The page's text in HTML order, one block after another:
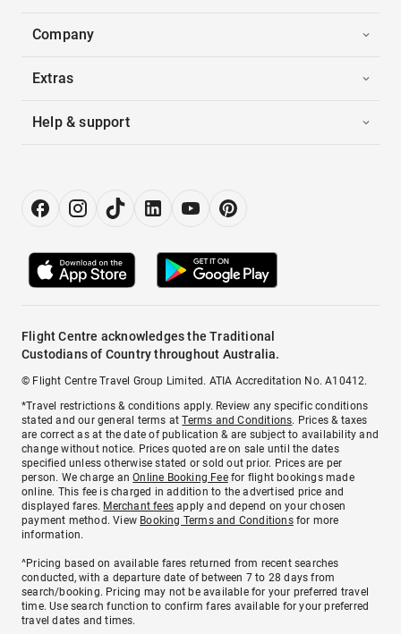
Company
Extras
Help & support
Flight Centre acknowledges the Traditional
Custodians of Country throughout Australia.
© Flight Centre Travel Group Limited. ATIA Accreditation No. A10412.
*Travel restrictions & conditions apply. Review any specific conditions
stated and our general terms atTerms and Conditions. Prices & taxes
are correct as at the date of publication & are subject to availability and
change without notice. Prices quoted are on sale until the dates
specified unless otherwise stated or sold out prior. Prices are per
person. We charge anOnline Booking Feefor flight bookings made
online. This fee is charged in addition to the advertised price and
displayed fares. Merchant fees apply and depend on your chosen
payment method. View Booking Terms and Conditionsfor more
information.
^Pricing based on available fares returned from recent searches
conducted, with a departure date of between 7 to 28 days from
search/booking. Pricing may not be available for your preferred travel
time. Use search function to confirm fares available for your preferred
travel dates and times.